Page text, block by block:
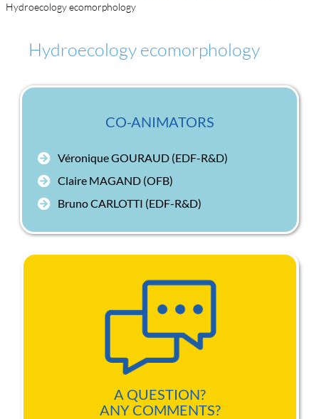
Hydroecology ecomorphology
Hydroecology ecomorphology
CO-ANIMATORS
Véronique GOURAUD (EDF-R&D)
Claire MAGAND (OFB)
Bruno CARLOTTI (EDF-R&D)
A QUESTION?
ANY COMMENTS?